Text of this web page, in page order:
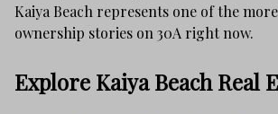
Kaiya Beach represents one of the
ownership stories on 30A right now.
Explore Kaiya Beach Real